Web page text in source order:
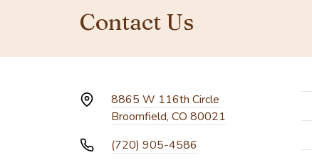
Contact Us
8865 W 116th Circle
Broomfield, CO 80021
(720) 905-4586